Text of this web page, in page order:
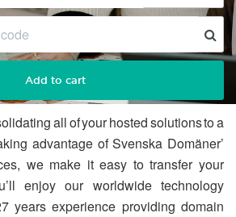
Add to cart
all of your hosted solutions to a
advantage of Svenska Domäner’
we make it easy to transfer your
enjoy our worldwide technology
years experience providing domain